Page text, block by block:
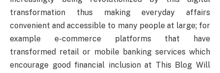
transformation thus making everyday affairs
convenient and accessible to many people at large; for
example e-commerce platforms that have
transformed retail or mobile banking services which
encourage good financial inclusion at This Blog Will